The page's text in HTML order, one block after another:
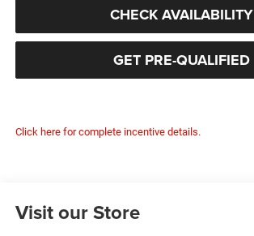
CHECK AVAILABILITY
GET PRE-QUALIFIED
Click here for complete incentive details.
Visit our Store